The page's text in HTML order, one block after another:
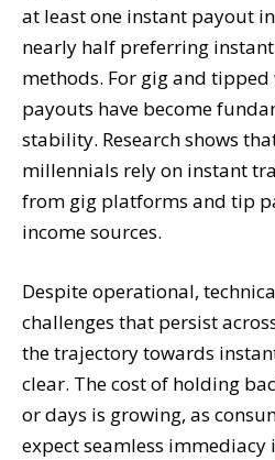
at least one instant payout
nearly half preferring
methods. For gig and
payouts have become
stability. Research shows
millennials rely on instant
from gig platforms and tip
income sources.
Despite operational,
challenges that persist
the trajectory towards
clear. The cost of holding
or days is growing, as
expect seamless